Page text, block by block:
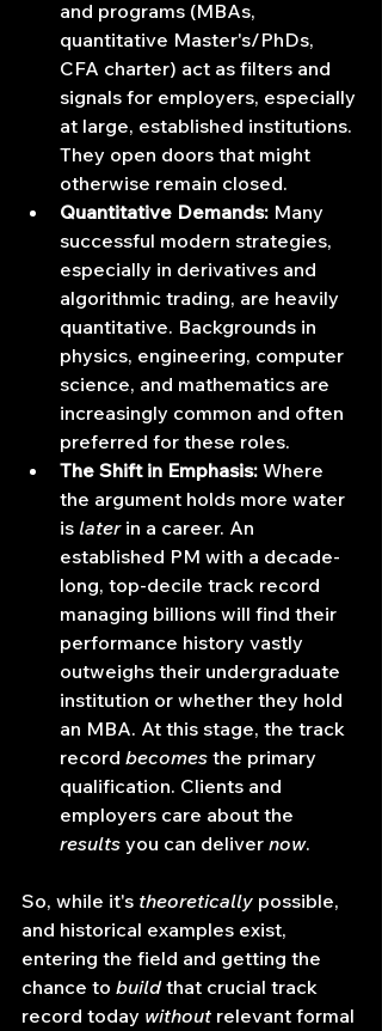
and programs (MBAs,
quantitative Master's/PhDs,
CFA charter) act as filters and
signals for employers, especially
at large, established institutions.
They open doors that might
otherwise remain closed.
Quantitative Demands: Many
successful modern strategies,
especially in derivatives and
algorithmic trading, are heavily
quantitative. Backgrounds in
physics, engineering, computer
science, and mathematics are
increasingly common and often
preferred for these roles.
The Shift in Emphasis: Where
the argument holds more water
is later in a career. An
established PM with a decade-
long, top-decile track record
managing billions will find their
performance history vastly
outweighs their undergraduate
institution or whether they hold
an MBA. At this stage, the track
record becomes the primary
qualification. Clients and
employers care about the
results you can deliver now.
So, while it's theoretically possible,
and historical examples exist,
entering the field and getting the
chance to build that crucial track
record today without relevant formal